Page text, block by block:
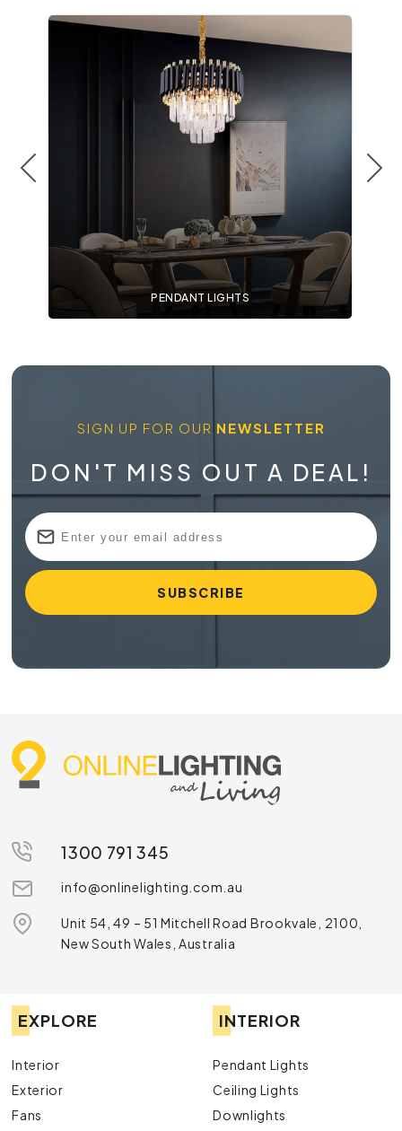
PENDANT LIGHTS
SIGN UP FOR OUR NEWSLETTER
DON'T MISS OUT A DEAL!
1300 791 345
info@onlinelighting.com.au
Unit 54, 49 – 51 Mitchell Road Brookvale, 2100,
New South Wales, Australia
EXPLORE
Interior
Exterior
Fans
INTERIOR
Pendant Lights
Ceiling Lights
Downlights